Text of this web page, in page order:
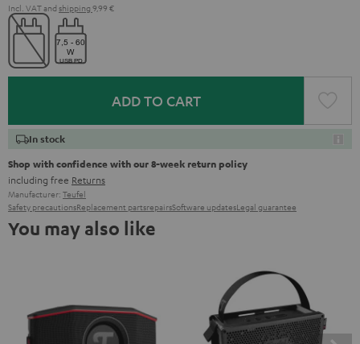
Incl. VATand shipping 9,99 €
ADD TO CART
In stock
Shop with confidence with our 8-week return policy
including free Returns
Manufacturer: Teufel
Safety precautionsReplacement partsrepairsSoftware updatesLegal guarantee
You may also like